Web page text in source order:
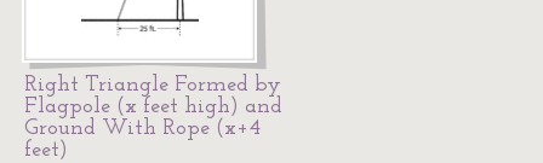
Right Triangle Formed by
Flagpole (x feet high) and
Ground With Rope (x+4
feet)